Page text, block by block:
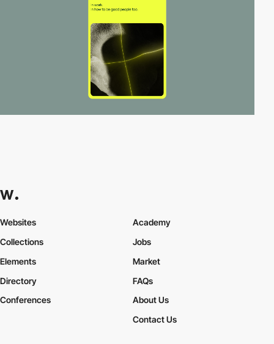
Websites
Collections
Elements
Academy
Jobs
Market
Directory
Conferences
FAQs
About Us
Contact Us